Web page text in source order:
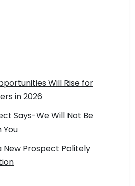
Will Rise for
in 2026
Says-We Will Not Be
You
New Prospect Politely